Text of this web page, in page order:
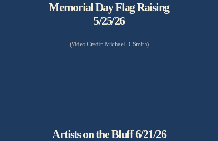
Memorial Day Flag Raising
5/25/26
(Video Credit: Michael D. Smith)
Artists on the Bluff 6/21/26